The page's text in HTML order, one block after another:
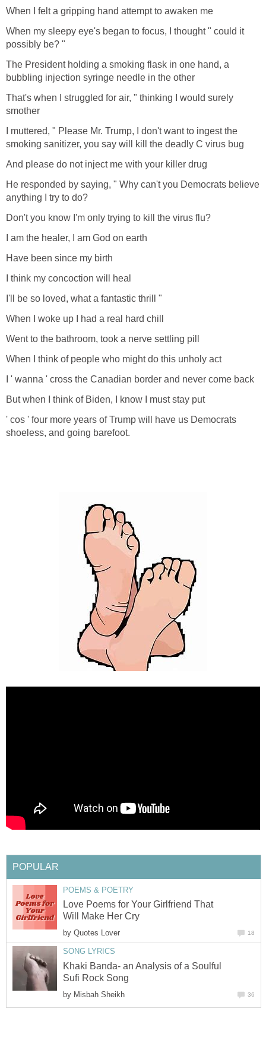
When I felt a gripping hand attempt to awaken me
When my sleepy eye's began to focus, I thought " could it
possibly be? "
The President holding a smoking flask in one hand, a
bubbling injection syringe needle in the other
That's when I struggled for air, " thinking I would surely
smother
I muttered, " Please Mr. Trump, I don't want to ingest the
smoking sanitizer, you say will kill the deadly C virus bug
And please do not inject me with your killer drug
He responded by saying, " Why can't you Democrats believe
anything I try to do?
Don't you know I'm only trying to kill the virus flu?
I am the healer, I am God on earth
Have been since my birth
I think my concoction will heal
I'll be so loved, what a fantastic thrill "
When I woke up I had a real hard chill
Went to the bathroom, took a nerve settling pill
When I think of people who might do this unholy act
I ' wanna ' cross the Canadian border and never come back
But when I think of Biden, I know I must stay put
' cos ' four more years of Trump will have us Democrats
shoeless, and going barefoot.
POPULAR
POEMS & POETRY
Love Poems for Your Girlfriend That
Will Make Her Cry
by Quotes Lover 18
SONG LYRICS
Khaki Banda- an Analysis of a Soulful
Sufi Rock Song
by Misbah Sheikh 36